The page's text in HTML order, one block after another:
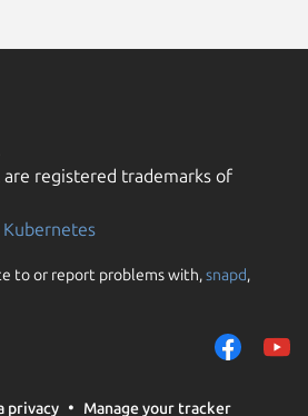
are registered trademarks of
Kubernetes
to or report problems with,snapd,
privacy Manage your tracker